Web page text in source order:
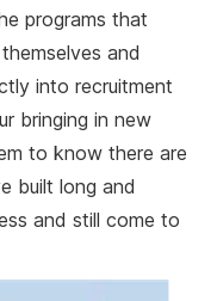
programs that
and
into recruitment
bringing in new
to know there are
built long and
and still come to